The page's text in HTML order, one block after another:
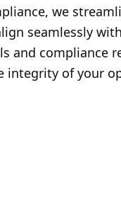
we
seamlessly
and compliance
integrity of your